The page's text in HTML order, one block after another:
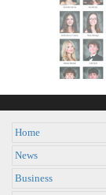
Home
News
Business